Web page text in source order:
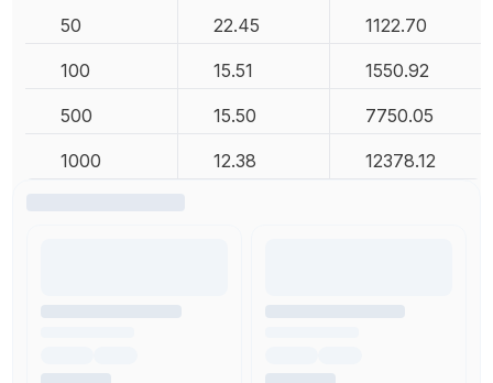
50 22.45 1122.70
100 15.51 1550.92
500 15.50 7750.05
1000 12.38 12378.12